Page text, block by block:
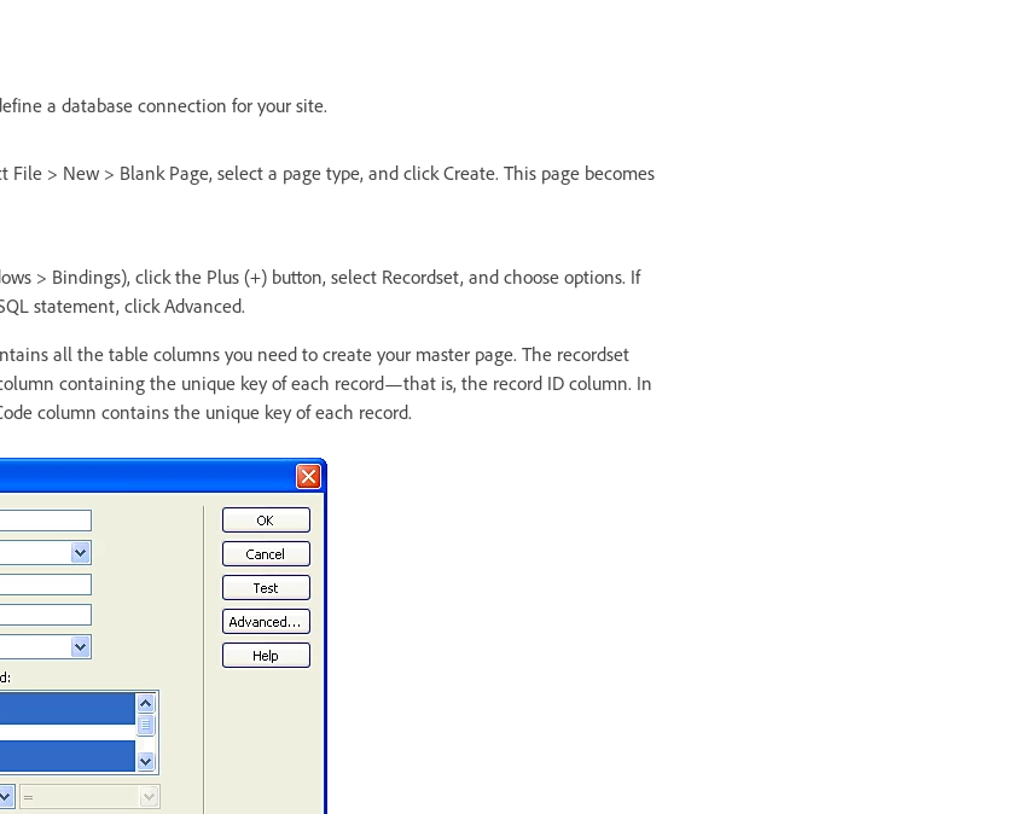
a database connection for your site.
File > New > Blank Page, select a page type, and click Create. This page becomes
> Bindings), click the Plus (+) button, select Recordset, and choose options. If
statement, click Advanced.
all the table columns you need to create your master page. The recordset
containing the unique key of each record—that is, the record ID column. In
column contains the unique key of each record.